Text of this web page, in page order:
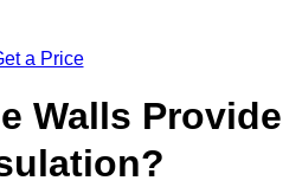
a Price
Walls Provide